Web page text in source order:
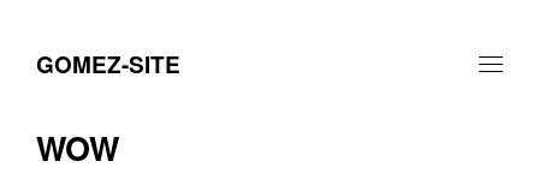
GOMEZ-SITE
WOW